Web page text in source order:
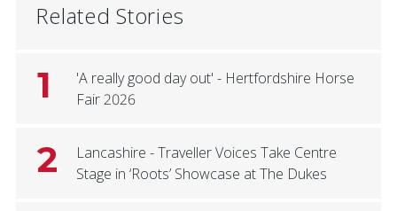
Related Stories
1
'A really good day out' - Hertfordshire Horse
Fair 2026
2
Lancashire - Traveller Voices Take Centre
Stage in ‘Roots’ Showcase at The Dukes